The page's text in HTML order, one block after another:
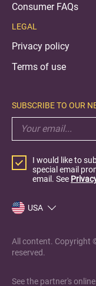
Consumer FAQs
LEGAL
Privacy policy
Terms of use
SUBSCRIBE TO OUR
I would like to
special email
email. See
USA
All content. Copyright
reserved.
See the partner's